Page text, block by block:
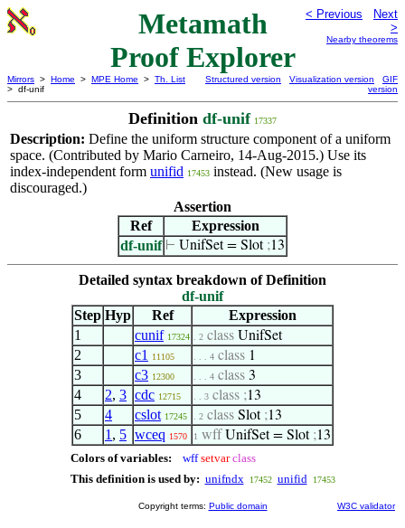
Metamath
Proof Explorer
< Previous
Next
>
Nearby theorems
Mirrors > Home > MPE Home > Th. List
> df-unif
Structured version Visualization version
GIF
version
Definition df-unif 17337
Description: Define the uniform structure component of a uniform
space. (Contributed by Mario Carneiro, 14-Aug-2015.) Use its
index-independent form unifid 17453 instead. (New usage is
discouraged.)
Assertion
Ref
Expression
df-unif ⊢ UnifSet = Slot ;13
Detailed syntax breakdown of Definition
df-unif
Step Hyp Ref
Expression
1
cunif 17324 . 2 class UnifSet
2 c1 11105 . . . 4 class 1
3 c3 12300 . . . 4 class 3
4 2, 3 cdc 12715 . . 3 class ;13
5 4 cslot 17245 . 2 class Slot ;13
6 1 , 5 wceq 1570 1 wff UnifSet = Slot ;13
Colors of variables: wff setvar class
This definition is used by: unifndx 17452 unifid 17453
Copyright terms: Public domain W3C validator